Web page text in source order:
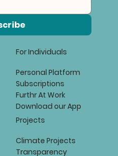
For Individuals
Personal Platform
Subscriptions
Furthr At Work
Download our App
Projects
Climate Projects
Transparency